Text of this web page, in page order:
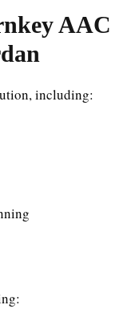
AAC
including: